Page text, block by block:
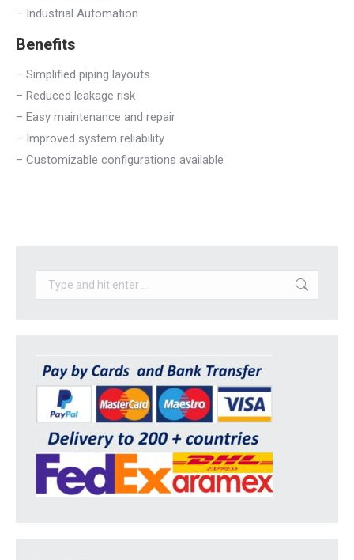
– Industrial Automation
Benefits
– Simplified piping layouts
– Reduced leakage risk
– Easy maintenance and repair
– Improved system reliability
– Customizable configurations available
Search: